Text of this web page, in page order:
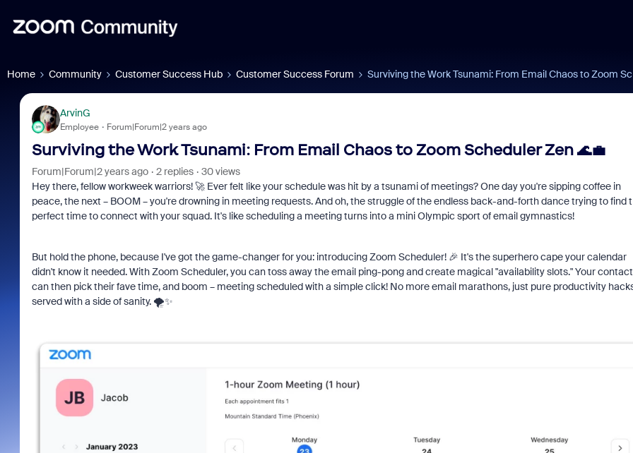
Home Community Customer Success Hub Customer Success Forum Surviving the Work Tsunami: From Email Chaos to Zoom
ArvinG
Employee Forum|Forum|2 years ago
Surviving the Work Tsunami: From Email Chaos to Zoom Scheduler Zen 🌊💼
Forum|Forum|2 years ago 2 replies
30 views
Hey there, fellow workweek warriors! 🚀 Ever felt like your schedule was hit by a tsunami of meetings? One day you're sipping coffee in
peace, the next – BOOM – you're drowning in meeting requests. And oh, the struggle of the endless back-and-forth dance trying to find
perfect time to connect with your squad. It's like scheduling a meeting turns into a mini Olympic sport of email gymnastics!
But hold the phone, because I've got the game-changer for you: introducing Zoom Scheduler! 🎉 It's the superhero cape your calendar
didn't know it needed. With Zoom Scheduler, you can toss away the email ping-pong and create magical "availability slots." Your
can then pick their fave time, and boom – meeting scheduled with a simple click! No more email marathons, just pure productivity
served with a side of sanity. 🌪️️✨